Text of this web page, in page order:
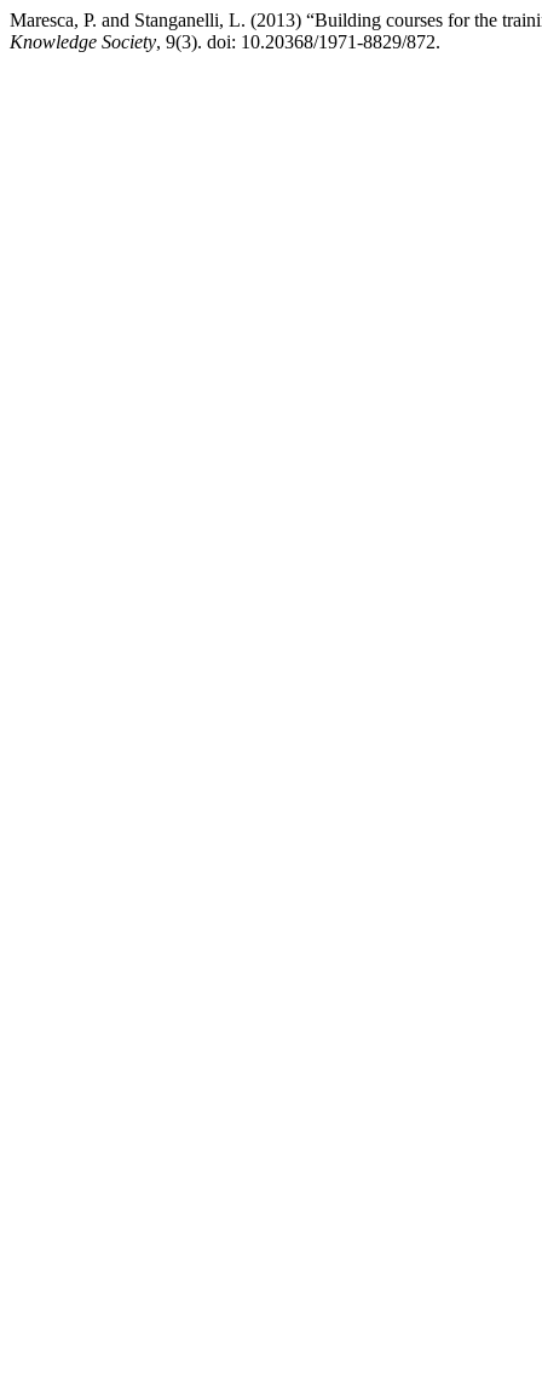
Maresca, P. and Stanganelli, L. (2013) “Building courses for the
Knowledge Society, 9(3). doi: 10.20368/1971-8829/872.